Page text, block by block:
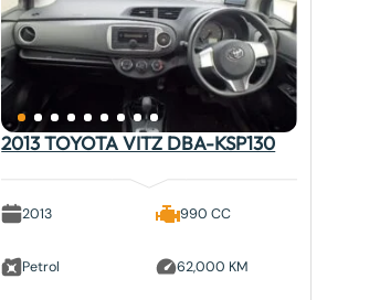
2013 TOYOTA VITZ DBA-KSP130
2013
Petrol
990 CC
62,000 KM